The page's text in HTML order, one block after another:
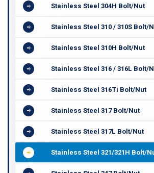
Stainless Steel 304H Bolt/Nut
Stainless Steel 310 / 310S Bolt/
Stainless Steel 310H Bolt/Nut
Stainless Steel 316 / 316L Bolt/
Stainless Steel 316Ti Bolt/Nut
Stainless Steel 317 Bolt/Nut
Stainless Steel 317L Bolt/Nut
Stainless Steel 321/321H Bolt/